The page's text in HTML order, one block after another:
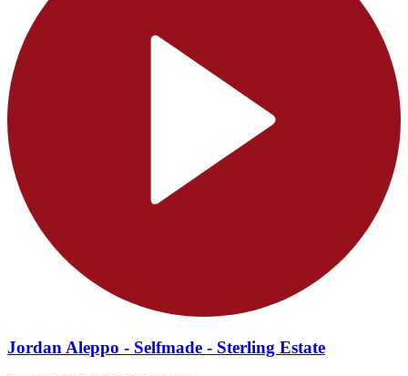
Jordan Aleppo - Selfmade - Sterling Estate